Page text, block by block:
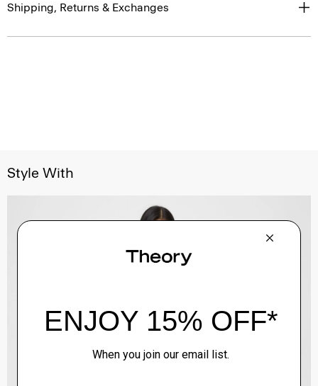
Shipping, Returns & Exchanges
Style With